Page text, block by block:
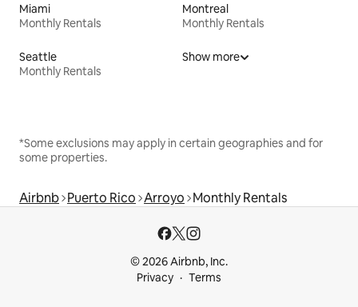
Miami
Monthly Rentals
Montreal
Monthly Rentals
Seattle
Monthly Rentals
Show more
*Some exclusions may apply in certain geographies and for
some properties.
Airbnb Puerto Rico Arroyo Monthly Rentals
© 2026 Airbnb, Inc.
Privacy
Terms